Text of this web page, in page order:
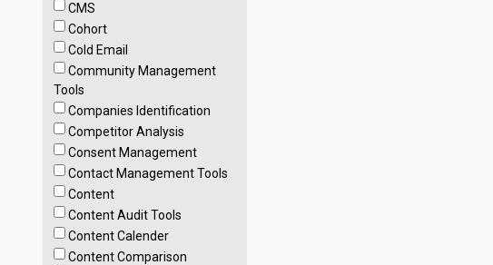
CMS
Cohort
Cold Email
Community Management
Tools
Companies Identification
Competitor Analysis
Consent Management
Contact Management Tools
Content
Content Audit Tools
Content Calender
Content Comparison